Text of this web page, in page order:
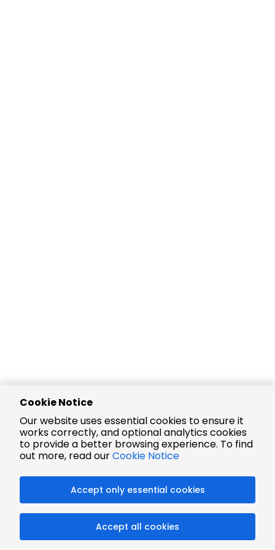
Cookie Notice
Our website uses essential cookies to ensure it
works correctly, and optional analytics cookies
to provide a better browsing experience. To find
out more, read ourCookie Notice
Accept only essential cookies
Accept all cookies